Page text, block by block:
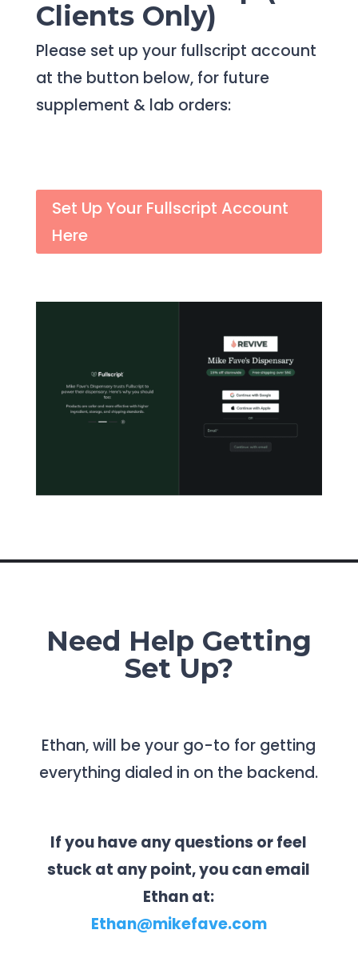
Clients Only)
Please set up your fullscript account
at the button below, for future
supplement & lab orders:
Set Up Your Fullscript Account
Here
Need Help Getting
Set Up?
Ethan, will be your go-to for getting
everything dialed in on the backend.
If you have any questions or feel
stuck at any point, you can email
Ethan at:
Ethan@mikefave.com